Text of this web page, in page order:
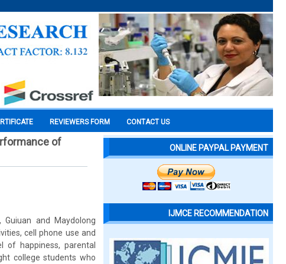
REVIEWERS FORM CONTACT US
of
and Maydolong
cell phone use and
happiness, parental
college students who
ONLINE PAYPAL PAYMENT
IJMCE RECOMMENDATION